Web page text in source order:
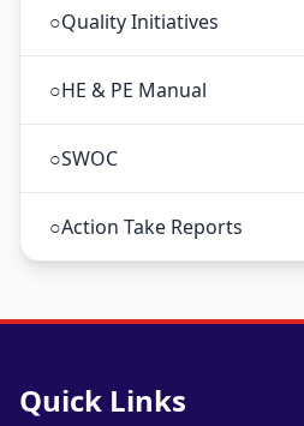
○Quality Initiatives
○HE & PE Manual
○SWOC
○Action Take Reports
Quick Links